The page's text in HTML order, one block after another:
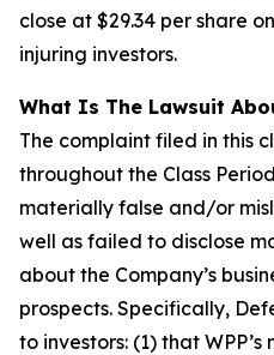
close at $29.34 per share
injuring investors.
What Is The Lawsuit
The complaint filed in this
throughout the Class
materially false and/or
well as failed to disclose
about the Company’s
prospects. Specifically,
to investors: (1) that